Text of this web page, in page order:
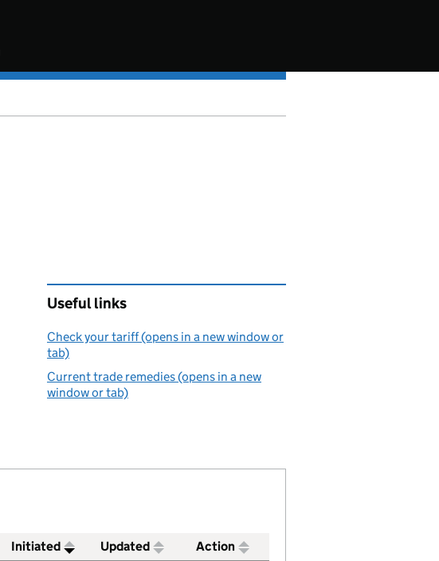
Useful links
Check your tariff (opens in a new window or
tab)
Current trade remedies (opens in a new
window or tab)
Initiated Updated Action